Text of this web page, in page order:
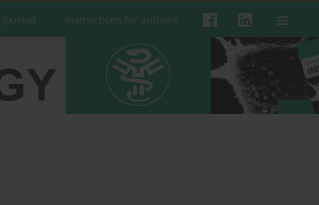
Instructions for authors